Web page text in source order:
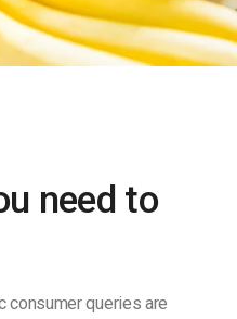
need to
consumer queries are